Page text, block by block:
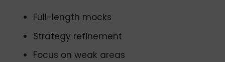
Full-length mocks
Strategy refinement
Focus on weak areas